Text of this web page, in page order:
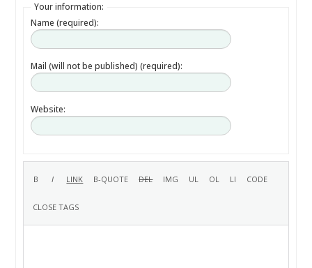
Your information:
Name (required):
Mail (will not be published) (required):
Website: